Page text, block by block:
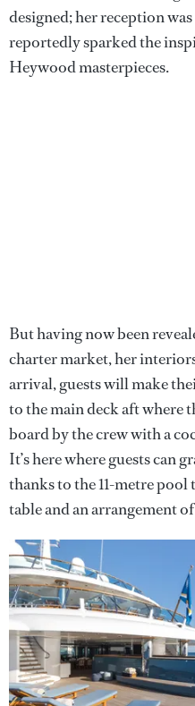
designed; her reception
reportedly sparked the
Heywood masterpieces.
But having now been
charter market, her
arrival, guests will make
to the main deck aft where
board by the crew with a
It’s here where guests can
thanks to the 11-metre
table and an arrangement